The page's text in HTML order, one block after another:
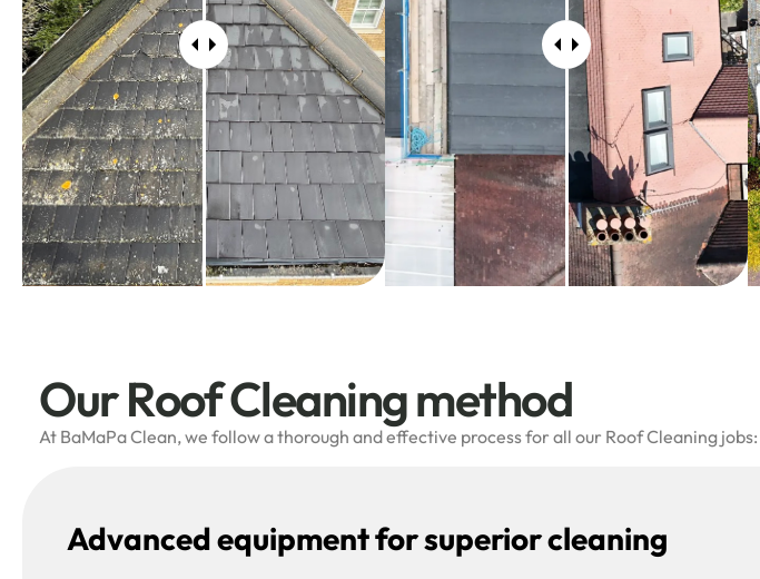
Our Roof Cleaning method
At BaMaPa Clean, we follow a thorough and effective process for all our Roof Cleaning jobs:
Advanced equipment for superior cleaning